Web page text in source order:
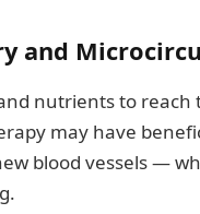
and
nutrients to
may have
blood vessels —